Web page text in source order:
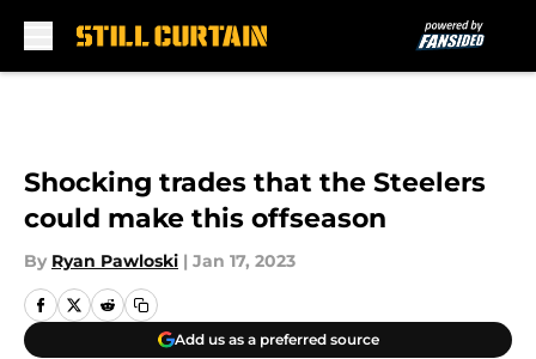
Shocking trades that the Steelers
could make this offseason
By Ryan Pawloski | Jan 17, 2023
Add us as a preferred source